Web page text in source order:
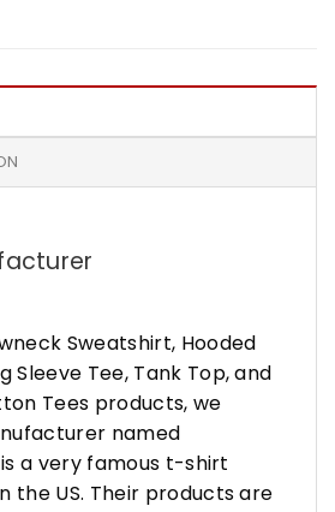
Sweatshirt, Hooded
Sleeve Tee, Tank Top, and
Tees products, we
named
is a very famous t-shirt
the US. Their products are